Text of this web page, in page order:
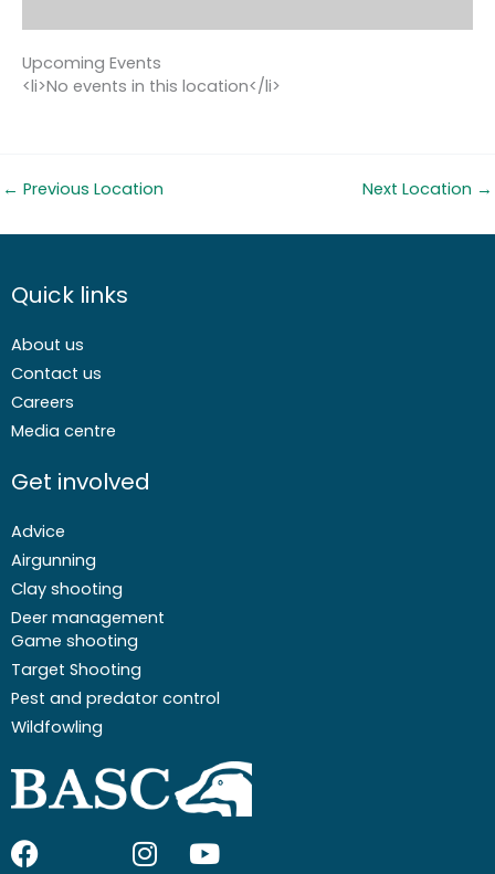
Upcoming Events
<li>No events in this location</li>
← Previous Location Next Location →
Quick links
About us
Contact us
Careers
Media centre
Get involved
Advice
Airgunning
Clay shooting
Deer management
Game shooting
Target Shooting
Pest and predator control
Wildfowling
F I Y